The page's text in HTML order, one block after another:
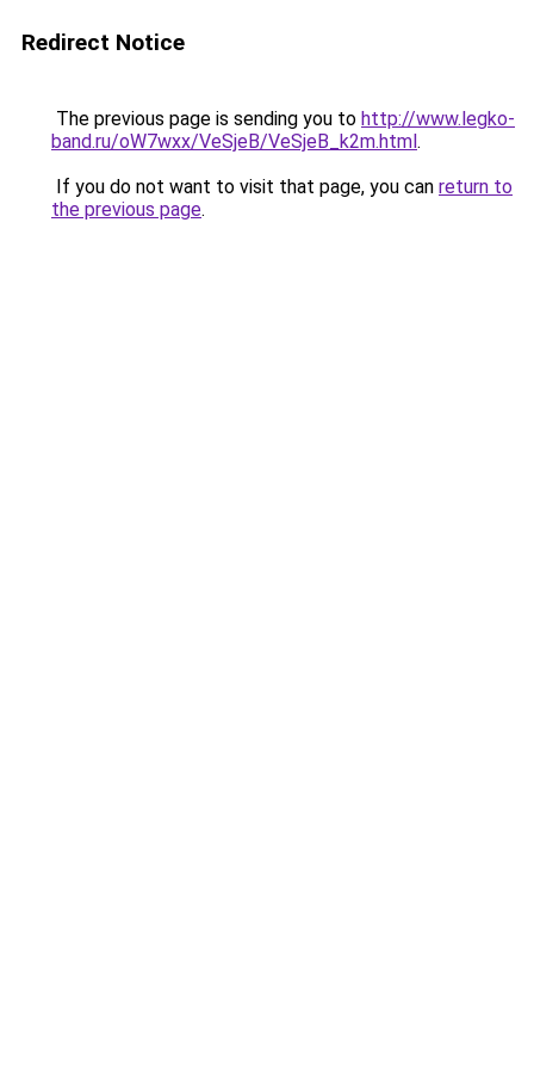
Redirect Notice
The previous page is sending you to http://www.legko-
band.ru/oW7wxx/VeSjeB/VeSjeB_k2m.html.
If you do not want to visit that page, you can return to
the previous page.